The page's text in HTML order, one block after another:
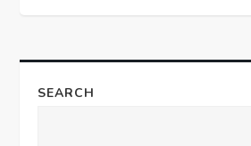
n
a
SEARCH